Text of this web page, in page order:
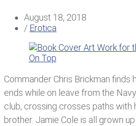
August 18, 2018
/ Erotica
Commander Chris Brickman finds
ends while on leave from the
club, crossing crosses paths with
brother. Jamie Cole is all grown